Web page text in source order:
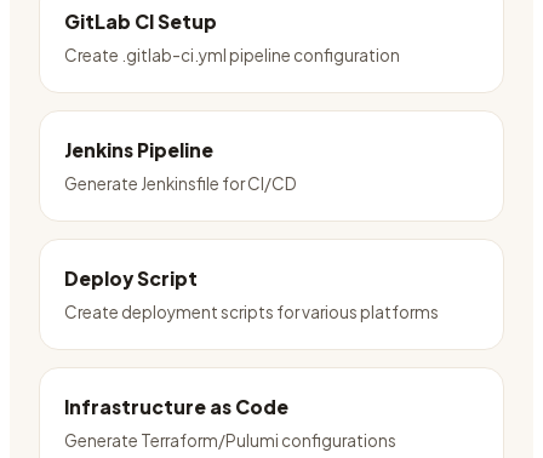
GitLab CI Setup
Create .gitlab-ci.yml pipeline configuration
Jenkins Pipeline
Generate Jenkinsfile for CI/CD
Deploy Script
Create deployment scripts for various platforms
Infrastructure as Code
Generate Terraform/Pulumi configurations